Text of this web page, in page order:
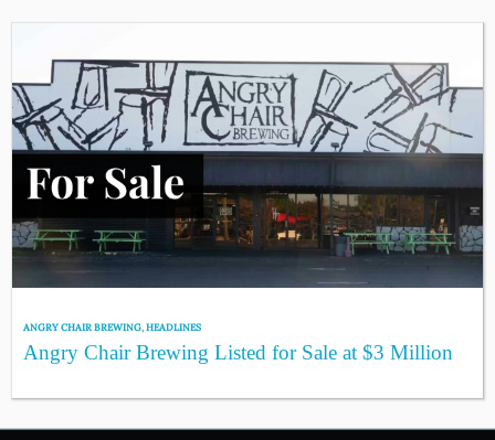
ANGRY CHAIR BREWING,HEADLINES
Angry Chair Brewing Listed for Sale at $3 Million